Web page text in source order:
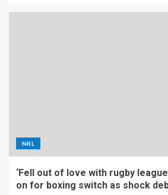
NRL
‘Fell out of love with rugby
on for boxing switch as shock